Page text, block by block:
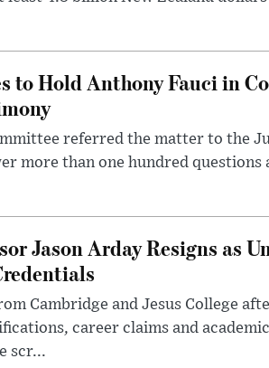
to Hold Anthony Fauci in
referred the matter to the
more than one hundred questions
Jason Arday Resigns as
Cambridge and Jesus College
career claims and
scr...